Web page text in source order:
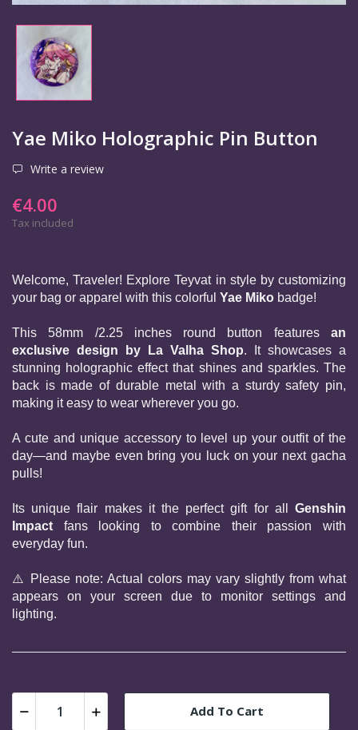
Yae Miko Holographic Pin Button
Write a review
€4.00
Tax included
Welcome, Traveler! Explore Teyvat in style by customizing
your bag or apparel with this colorful Yae Miko badge!
This 58mm /2.25 inches round button features an
exclusive design by La Valha Shop. It showcases a
stunning holographic effect that shines and sparkles. The
back is made of durable metal with a sturdy safety pin,
making it easy to wear wherever you go.
A cute and unique accessory to level up your outfit of the
day—and maybe even bring you luck on your next gacha
pulls!
Its unique flair makes it the perfect gift for all Genshin
Impact fans looking to combine their passion with
everyday fun.
⚠️
Please note: Actual colors may vary slightly from what
appears on your screen due to monitor settings and
lighting.
Add To Cart